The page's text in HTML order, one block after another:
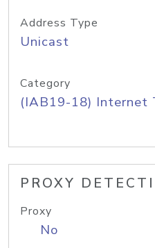
Address Type
Unicast
Category
(IAB19-18) Internet
PROXY
Proxy
No